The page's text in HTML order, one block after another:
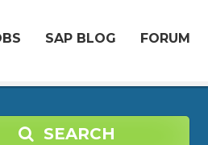
SAP BLOG FORUM
SEARCH